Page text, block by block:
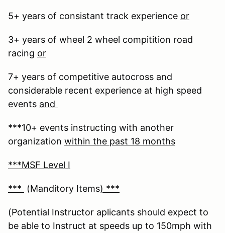
5+ years of consistant track experience or
3+ years of wheel 2 wheel compitition road
racing or
7+ years of competitive autocross and
considerable recent experience at high speed
events and
***10+ events instructing with another
organization within the past 18 months
***MSF Level I
*** (Manditory Items) ***
(Potential Instructor aplicants should expect to
be able to Instruct at speeds up to 150mph with